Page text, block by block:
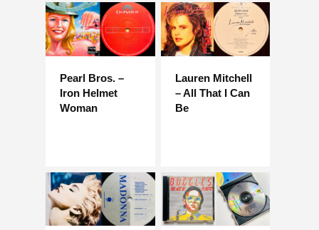
Pearl Bros. –
Iron Helmet
Woman
Lauren Mitchell
– All That I Can
Be